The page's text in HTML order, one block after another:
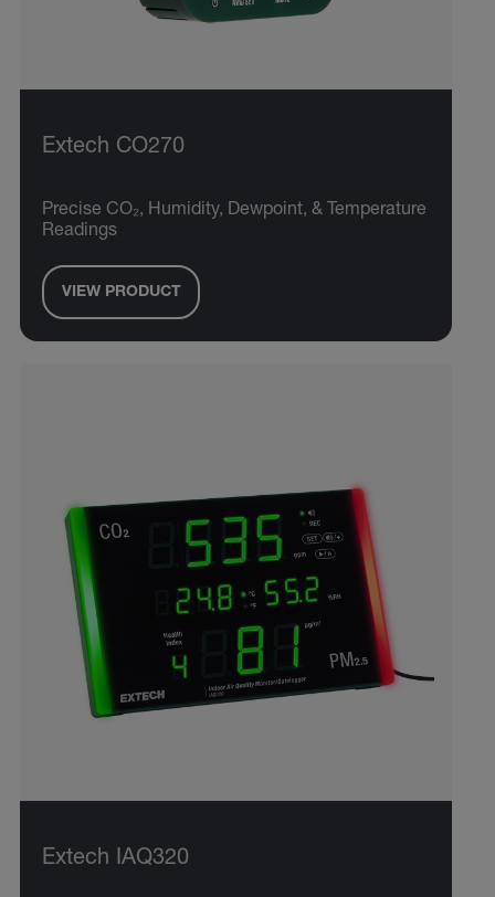
Extech CO270
Precise CO₂, Humidity, Dewpoint, & Temperature
Readings
VIEW PRODUCT
Extech IAQ320